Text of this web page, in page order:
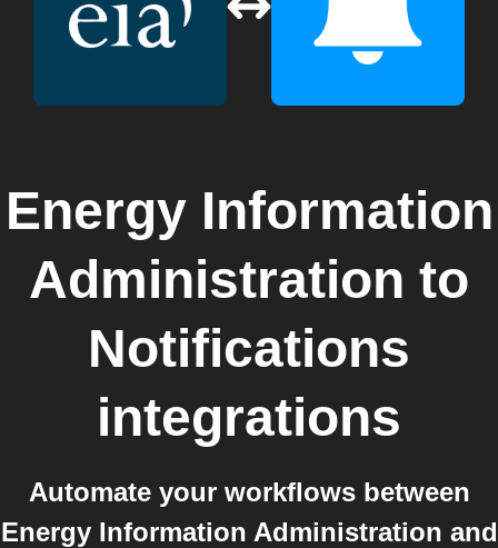
Energy Information
Administration to
Notifications
integrations
Automate your workflows between
Energy Information Administration and